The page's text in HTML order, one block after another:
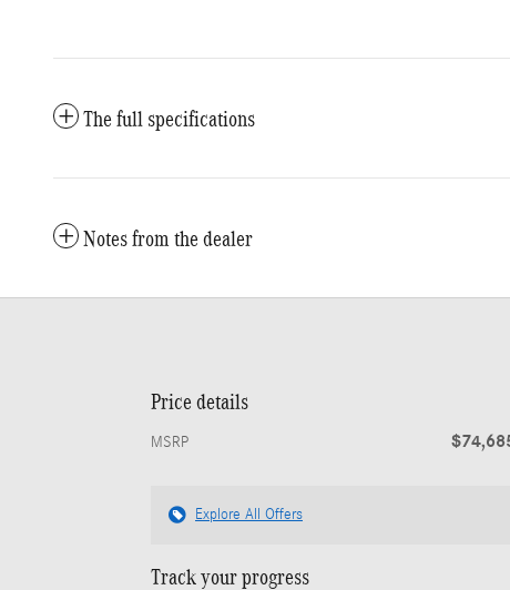
The full specifications
Notes from the dealer
Price details
MSRP
Explore All Offers
Track your progress